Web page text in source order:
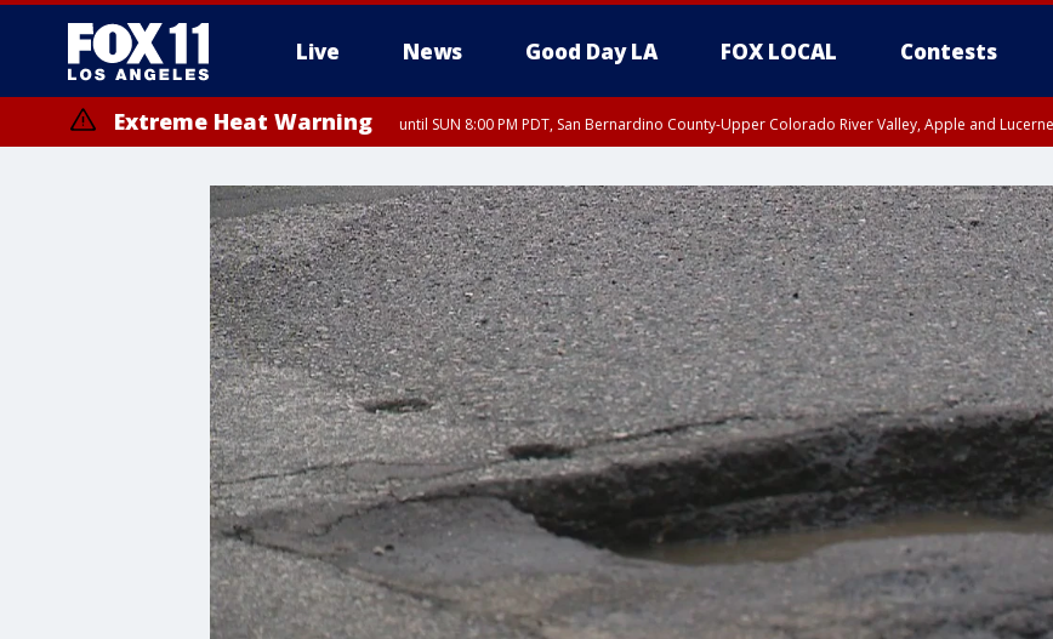
Live News Good Day LA FOX LOCAL Contests
Extreme Heat Warning until SUN 8:00 PM PDT, San Bernardino County-Upper Colorado River Valley, Apple and